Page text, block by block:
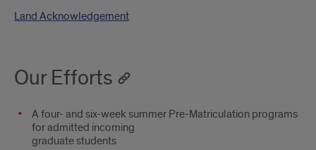
Land Acknowledgement
Our Efforts
A four- and six-week summer Pre-Matriculation programs
for admitted incoming
graduate students